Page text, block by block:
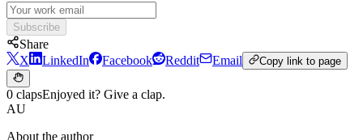
Subscribe
Share
X
LinkedIn Facebook Reddit Email Copy link to page
0 clapsEnjoyed it? Give a clap.
AU
About the author